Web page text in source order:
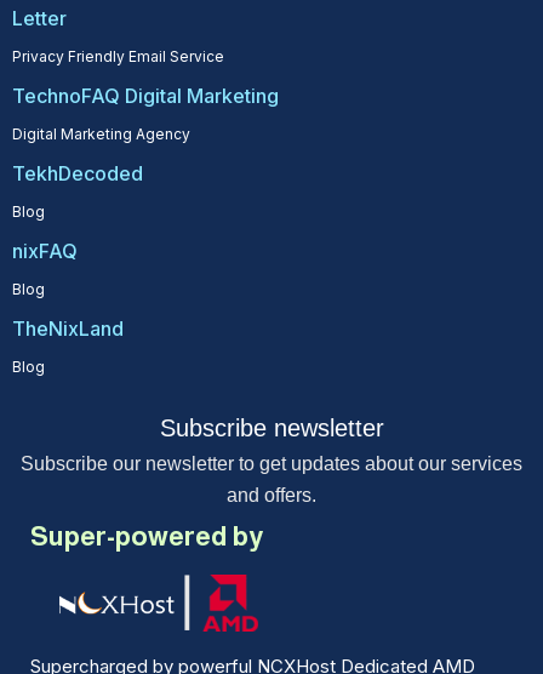
Letter
Privacy Friendly Email Service
TechnoFAQ Digital Marketing
Digital Marketing Agency
TekhDecoded
Blog
nixFAQ
Blog
TheNixLand
Blog
Subscribe newsletter
Subscribe our newsletter to get updates about our services
and offers.
Super-powered by
Supercharged by powerful NCXHost Dedicated AMD